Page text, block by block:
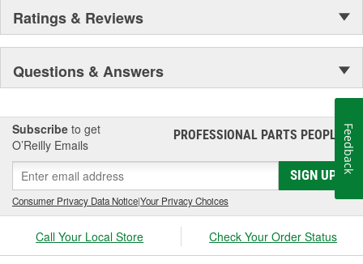
Ratings & Reviews
Questions & Answers
Subscribe to get
O’Reilly Emails
PROFESSIONAL PARTS PEOPLE®
SIGN UP
Consumer Privacy Data Notice|Your Privacy Choices
Call Your Local Store Check Your Order Status
Feedback